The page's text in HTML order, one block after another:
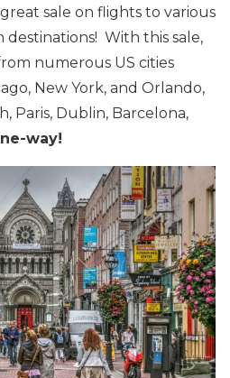
sale on flights to various
destinations! With this sale,
numerous US cities
New York, and Orlando,
Paris, Dublin, Barcelona,
way!